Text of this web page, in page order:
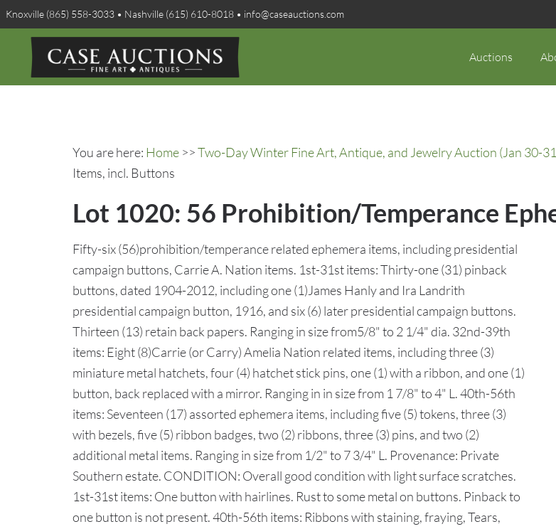
Knoxville (865) 558-3033 • Nashville (615) 610-8018 • info@caseauctions.com
Auctions
You are here: Home >>Two-Day Winter Fine Art, Antique, and Jewelry Auction (Jan 30-
Items, incl. Buttons
Lot 1020: 56 Prohibition/Temperance
Fifty-six (56)prohibition/temperance related ephemera items, including presidential
campaign buttons, Carrie A. Nation items. 1st-31st items: Thirty-one (31) pinback
buttons, dated 1904-2012, including one (1)James Hanly and Ira Landrith
presidential campaign button, 1916, and six (6) later presidential campaign buttons.
Thirteen (13) retain back papers. Ranging in size from5/8" to 2 1/4" dia. 32nd-39th
items: Eight (8)Carrie (or Carry) Amelia Nation related items, including three (3)
miniature metal hatchets, four (4) hatchet stick pins, one (1) with a ribbon, and one (1)
button, back replaced with a mirror. Ranging in in size from 1 7/8" to 4" L. 40th-56th
items: Seventeen (17) assorted ephemera items, including five (5) tokens, three (3)
with bezels, five (5) ribbon badges, two (2) ribbons, three (3) pins, and two (2)
additional metal items. Ranging in size from 1/2" to 7 3/4" L. Provenance: Private
Southern estate. CONDITION: Overall good condition with light surface scratches.
1st-31st items: One button with hairlines. Rust to some metal on buttons. Pinback to
one button is not present. 40th-56th items: Ribbons with staining, fraying, Tears,